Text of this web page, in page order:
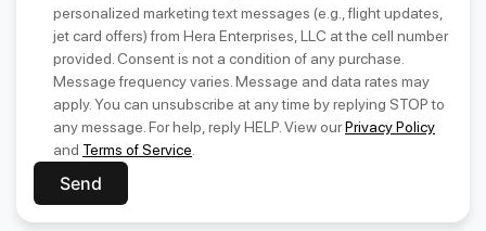
personalized marketing text messages (e.g., flight updates,
jet card offers) from Hera Enterprises, LLC at the cell number
provided. Consent is not a condition of any purchase.
Message frequency varies. Message and data rates may
apply. You can unsubscribe at any time by replying STOP to
any message. For help, reply HELP. View ourPrivacy Policy
and Terms of Service
Send